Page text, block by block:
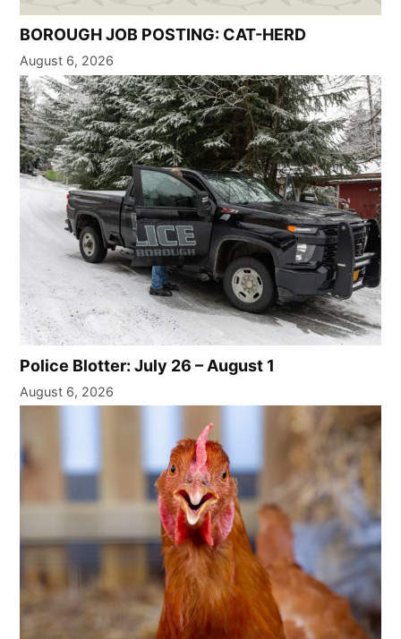
BOROUGH JOB POSTING: CAT-HERD
August 6, 2026
Police Blotter: July 26 – August 1
August 6, 2026